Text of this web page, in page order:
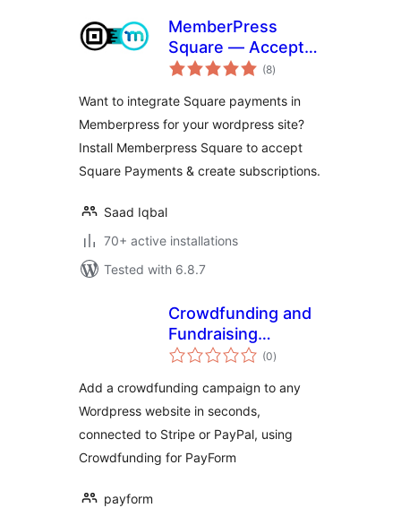
MemberPress
Square — Accept
Square Payments
(8total
ratings
)
Want to integrate Square payments in
Memberpress for your wordpress site?
Install Memberpress Square to accept
Square Payments & create subscriptions.
Saad Iqbal
70+ active installations
Tested with 6.8.7
Crowdfunding and
Fundraising
Campaign Builder
(0total
ratings
)
Add a crowdfunding campaign to any
Wordpress website in seconds,
connected to Stripe or PayPal, using
Crowdfunding for PayForm
payform